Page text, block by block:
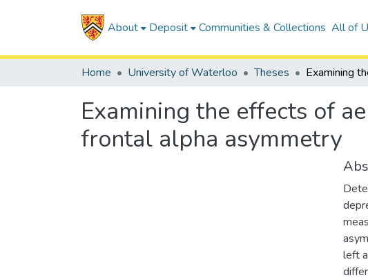
About Deposit Communities & Collections All of
Home University of Waterloo Theses
Examining the effects of
frontal alpha asymmetry
left